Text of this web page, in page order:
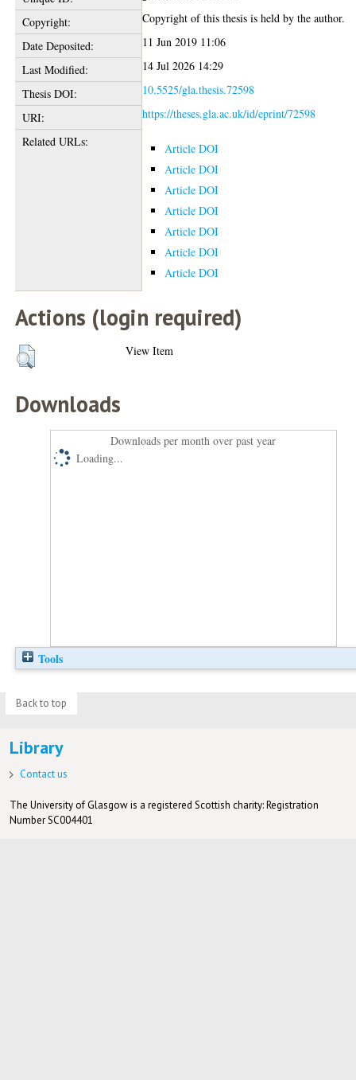
Copyright:
Copyright of this thesis is held by the author.
Date Deposited:
11 Jun 2019 11:06
Last Modified:
14 Jul 2026 14:29
Thesis DOI:
10.5525/gla.thesis.72598
URI:
https://theses.gla.ac.uk/id/eprint/72598
Related URLs:
Article DOI
Article DOI
Article DOI
Article DOI
Article DOI
Article DOI
Article DOI
Actions (login required)
View Item
Downloads
Downloads per month over past year
Loading...
Tools
Back to top
Library
Contact us
The University of Glasgow is a registered Scottish charity: Registration
Number SC004401